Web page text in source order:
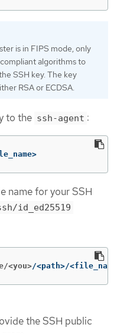
is in FIPS mode, only
algorithms to
SSH key. The key
RSA or ECDSA.
to the ssh-agent :
name for your SSH
id_ed25519
<you>/<path>/
the SSH public